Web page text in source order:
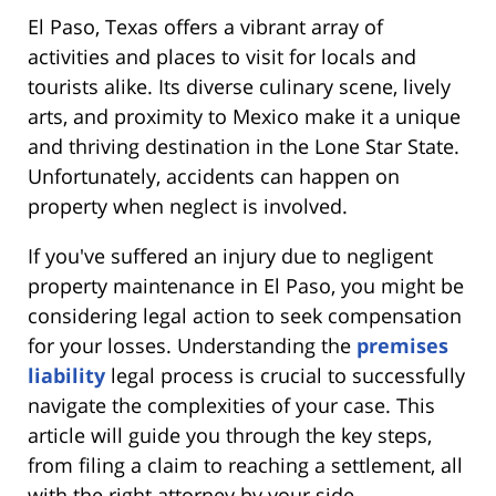
El Paso, Texas offers a vibrant array of
activities and places to visit for locals and
tourists alike. Its diverse culinary scene, lively
arts, and proximity to Mexico make it a unique
and thriving destination in the Lone Star State.
Unfortunately, accidents can happen on
property when neglect is involved.
If you've suffered an injury due to negligent
property maintenance in El Paso, you might be
considering legal action to seek compensation
for your losses. Understanding the premises
liability legal process is crucial to successfully
navigate the complexities of your case. This
article will guide you through the key steps,
from filing a claim to reaching a settlement, all